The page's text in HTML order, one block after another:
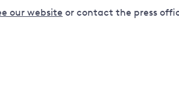
our website or contact the press